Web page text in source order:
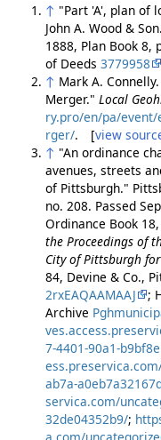
↑ "Part 'A', plan of
John A. Wood &
1888, Plan Book 8,
of Deeds 3779958
↑ Mark A.
Merger." Local
ry.pro/en/pa/event/
rger/. [view
↑ "An ordinance
avenues, streets
of Pittsburgh."
no. 208. Passed
Ordinance Book
the Proceedings of
City of Pittsburgh
84, Devine & Co.,
2rxEAQAAMAAJ
;
Archive
7-4401-90a1-
ab7a-
servica.com/
32de04352b9/;
a.com/